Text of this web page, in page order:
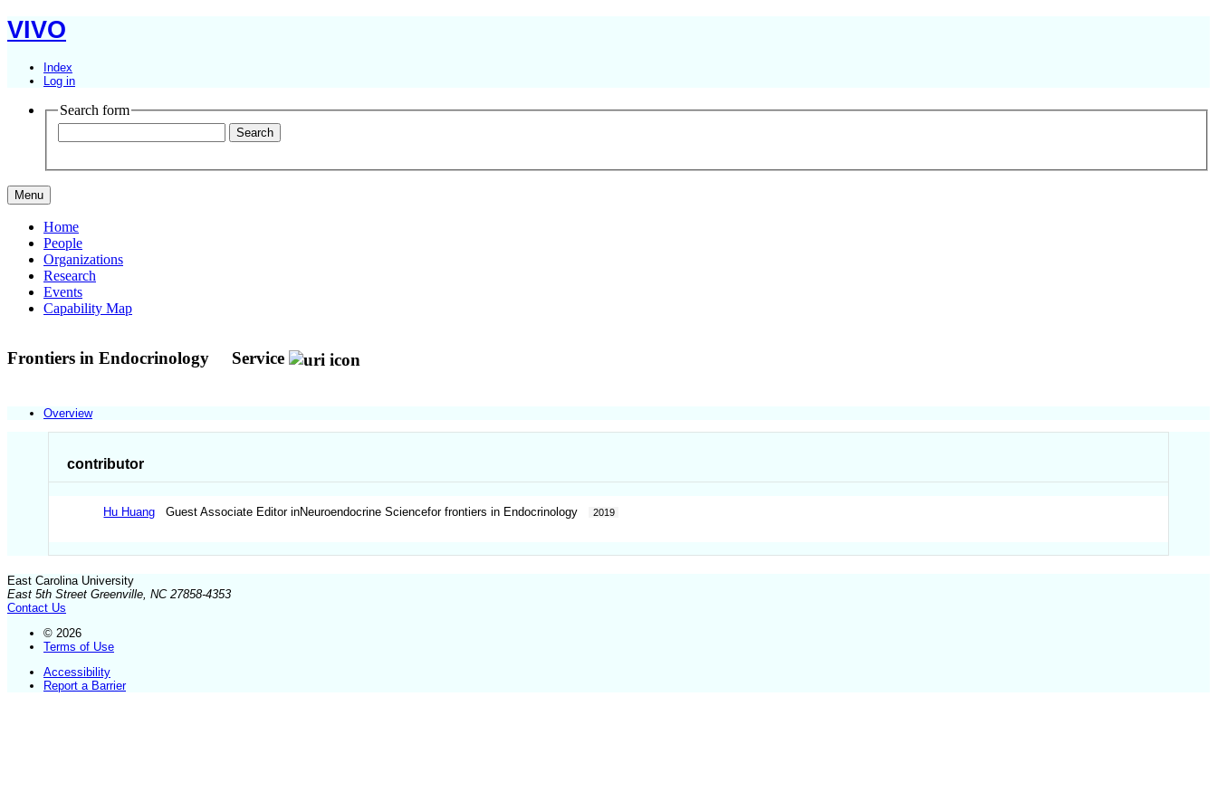
VIVO
Index
Log in
Search form
Menu
Home
People
Organizations
Research
Events
Capability Map
Frontiers in Endocrinology Service
Overview
contributor
Hu Huang Guest Associate Editor inNeuroendocrine Sciencefor frontiers in Endocrinology 2019
East Carolina University
East 5th Street Greenville, NC 27858-4353
Contact Us
© 2026
Terms of Use
Accessibility
Report a Barrier